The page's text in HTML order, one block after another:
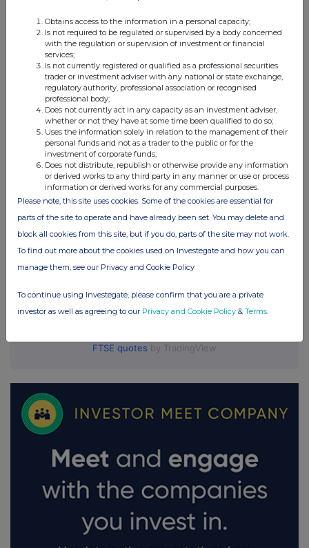
Companies
HSBC Holdings (HSBA)
UK 100
FTSE quotes by TradingView
Obtains access to the information in a personal capacity;
Is not required to be regulated or supervised by a body concerned
with the regulation or supervision of investment or financial
services;
Is not currently registered or qualified as a professional securities
trader or investment adviser with any national or state exchange,
regulatory authority, professional association or recognised
professional body;
Does not currently act in any capacity as an investment adviser,
whether or not they have at some time been qualified to do so;
Uses the information solely in relation to the management of their
personal funds and not as a trader to the public or for the
investment of corporate funds;
Does not distribute, republish or otherwise provide any information
or derived works to any third party in any manner or use or process
information or derived works for any commercial purposes.
Please note, this site uses cookies. Some of the cookies are essential for
parts of the site to operate and have already been set. You may delete and
block all cookies from this site, but if you do, parts of the site may not work.
To find out more about the cookies used on Investegate and how you can
manage them, see our Privacy and Cookie Policy
To continue using Investegate, please confirm that you are a private
investor as well as agreeing to our Privacy and Cookie Policy & Terms.